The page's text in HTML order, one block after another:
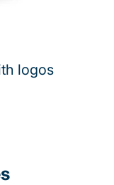
logos